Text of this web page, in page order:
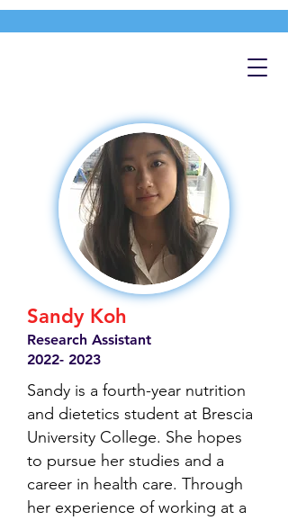
Sandy Koh
Research Assistant
2022- 2023
Sandy is a fourth-year nutrition
and dietetics student at Brescia
University College. She hopes
to pursue her studies and a
career in health care. Through
her experience of working at a